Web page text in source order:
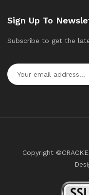
Sign Up To
Subscribe to get the
Copyright